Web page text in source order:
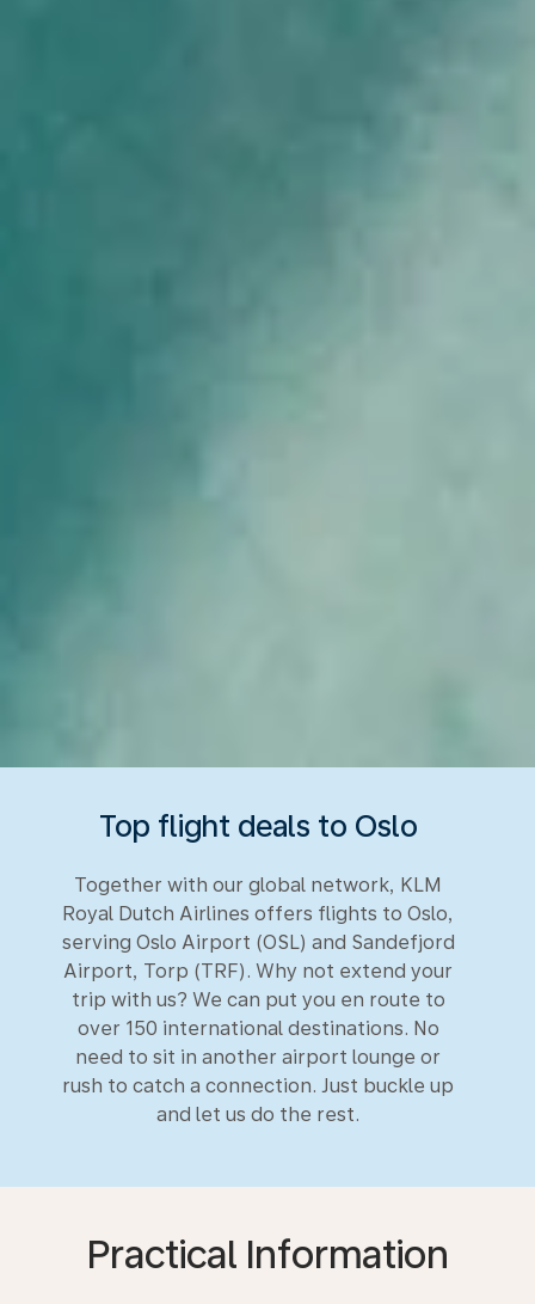
Top flight deals to Oslo
Together with our global network, KLM
Royal Dutch Airlines offers flights to Oslo,
serving Oslo Airport (OSL) and Sandefjord
Airport, Torp (TRF). Why not extend your
trip with us? We can put you en route to
over 150 international destinations. No
need to sit in another airport lounge or
rush to catch a connection. Just buckle up
and let us do the rest.
Practical Information